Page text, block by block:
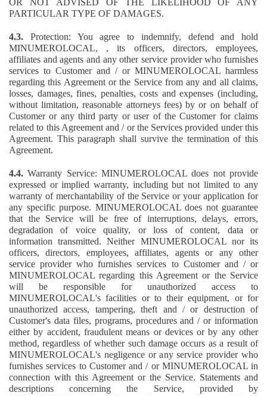
OR NOT ADVISED OF THE LIKELIHOOD OF ANY
PARTICULAR TYPE OF DAMAGES.
4.3. Protection: You agree to indemnify, defend and hold
MINUMEROLOCAL, , its officers, directors, employees,
affiliates and agents and any other service provider who furnishes
services to Customer and / or MINUMEROLOCAL harmless
regarding this Agreement or the Service from any and all claims,
losses, damages, fines, penalties, costs and expenses (including,
without limitation, reasonable attorneys fees) by or on behalf of
Customer or any third party or user of the Customer for claims
related to this Agreement and / or the Services provided under this
Agreement. This paragraph shall survive the termination of this
Agreement.
4.4. Warranty Service: MINUMEROLOCAL does not provide
expressed or implied warranty, including but not limited to any
warranty of merchantability of the Service or your application for
any specific purpose. MINUMEROLOCAL does not guarantee
that the Service will be free of interruptions, delays, errors,
degradation of voice quality, or loss of content, data or
information transmitted. Neither MINUMEROLOCAL nor its
officers, directors, employees, affiliates, agents or any other
service provider who furnishes services to Customer and / or
MINUMEROLOCAL regarding this Agreement or the Service
will be responsible for unauthorized access to
MINUMEROLOCAL's facilities or to their equipment, or for
unauthorized access, tampering, theft and / or destruction of
Customer's data files, programs, procedures and / or information
either by accident, fraudulent means or devices or by any other
method, regardless of whether such damage occurs as a result of
MINUMEROLOCAL's negligence or any service provider who
furnishes services to Customer and / or MINUMEROLOCAL in
connection with this Agreement or the Service. Statements and
descriptions concerning the Service, provided by